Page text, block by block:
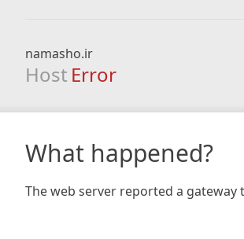
namasho.ir
Host Error
What happened?
The web server reported a gateway